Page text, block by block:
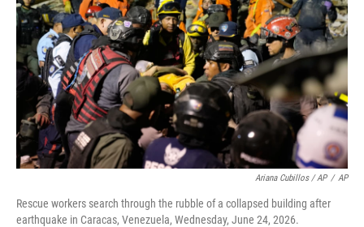
Ariana Cubillos / AP / AP
Rescue workers search through the rubble of a collapsed building after
earthquake in Caracas, Venezuela, Wednesday, June 24, 2026.